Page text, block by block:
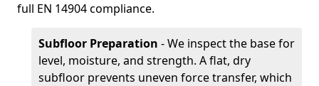
full EN 14904 compliance.
Subfloor Preparation - We inspect the base for
level, moisture, and strength. A flat, dry
subfloor prevents uneven force transfer, which